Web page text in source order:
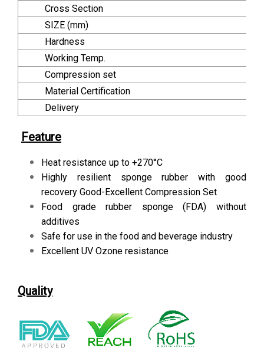
Cross Section
SIZE (mm)
Hardness
Working Temp.
Compression set
Material Certification
Delivery
Feature
Heat resistance up to +270°C
Highly resilient sponge rubber with good
recovery Good-Excellent Compression Set
Food grade rubber sponge (FDA) without
additives
Safe for use in the food and beverage industry
Excellent UV Ozone resistance
Quality